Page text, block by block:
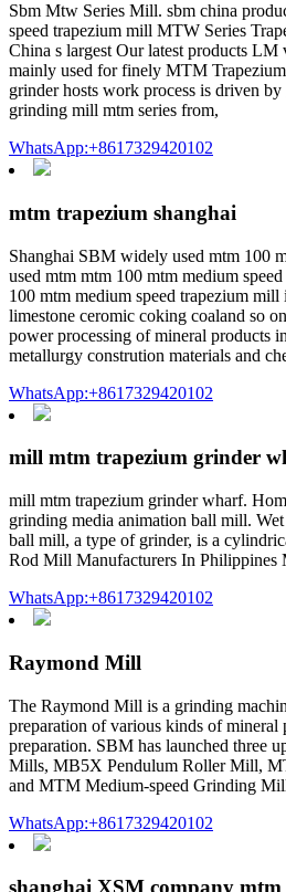
Sbm Mtw Series Mill. sbm china
speed trapezium mill MTW Series
China s largest Our latest products
mainly used for finely MTM
grinder hosts work process is driven
grinding mill mtm series from,
WhatsApp:+8617329420102
mtm trapezium shanghai
Shanghai SBM widely used mtm 100
used mtm mtm 100 mtm medium
100 mtm medium speed trapezium
limestone ceromic coking coaland so
power processing of mineral products
metallurgy constrution materials and
WhatsApp:+8617329420102
mill mtm trapezium grinder
mill mtm trapezium grinder wharf.
grinding media animation ball mill.
ball mill, a type of grinder, is a
Rod Mill Manufacturers In Philippines
WhatsApp:+8617329420102
Raymond Mill
The Raymond Mill is a grinding
preparation of various kinds of mineral
preparation. SBM has launched three
Mills, MB5X Pendulum Roller Mill,
and MTM Medium-speed Grinding
WhatsApp:+8617329420102
shanghai XSM company mtm